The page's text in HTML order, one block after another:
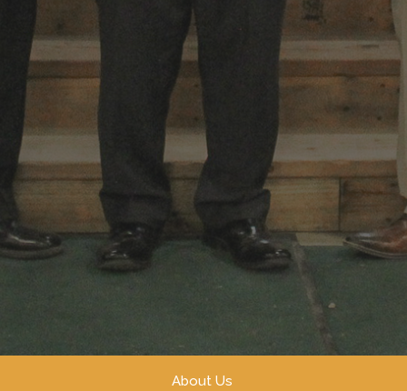
About Us